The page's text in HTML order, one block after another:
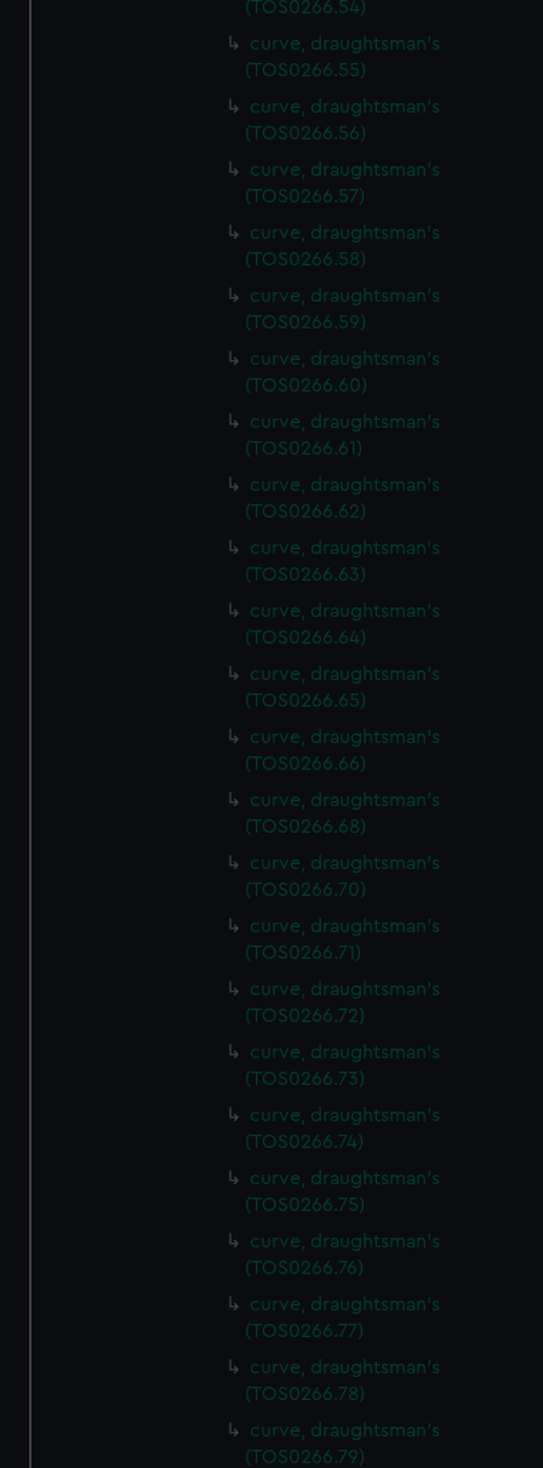
preferences, understand how our website is used, and to
help us improve it. We may also use cookies to tailor our
marketing to your interests and deliver embedded content
from third-party sources. You can choose to allow all
cookies, change your preferences or opt-out at any time.
(TOS0266.54)
curve, draughtsman's
(TOS0266.55)
curve, draughtsman's
(TOS0266.56)
curve, draughtsman's
(TOS0266.57)
curve, draughtsman's
(TOS0266.58)
curve, draughtsman's
(TOS0266.59)
curve, draughtsman's
(TOS0266.60)
curve, draughtsman's
(TOS0266.61)
curve, draughtsman's
(TOS0266.62)
curve, draughtsman's
(TOS0266.63)
curve, draughtsman's
(TOS0266.64)
curve, draughtsman's
(TOS0266.65)
curve, draughtsman's
(TOS0266.66)
curve, draughtsman's
(TOS0266.68)
curve, draughtsman's
(TOS0266.70)
curve, draughtsman's
(TOS0266.71)
curve, draughtsman's
(TOS0266.72)
curve, draughtsman's
(TOS0266.73)
curve, draughtsman's
(TOS0266.74)
curve, draughtsman's
(TOS0266.75)
curve, draughtsman's
(TOS0266.76)
curve, draughtsman's
(TOS0266.77)
curve, draughtsman's
(TOS0266.78)
curve, draughtsman's
(TOS0266.79)